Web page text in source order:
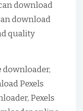
download
download
quality
downloader,
Pexels
Pexels